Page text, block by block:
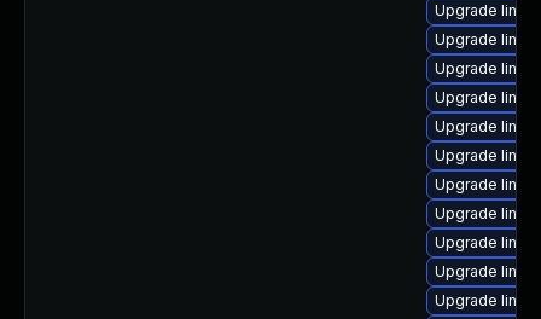
Upgrade
Upgrade
Upgrade
Upgrade
Upgrade
Upgrade
Upgrade
Upgrade
Upgrade
Upgrade
Upgrade